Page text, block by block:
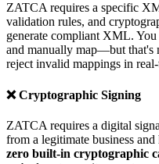
ZATCA requires a specific
validation rules, and
generate compliant XML.
and manually map—but that's
reject invalid mappings in
❌ Cryptographic Signing
ZATCA requires a digital
from a legitimate business
zero built-in cryptographic